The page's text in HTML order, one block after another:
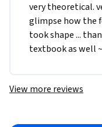
very theoretical.
glimpse how the
took shape ...
textbook as well ~
View more reviews